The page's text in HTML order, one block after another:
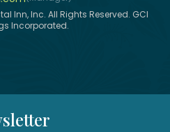
Inn, Inc. All Rights Reserved. GCI
Incorporated.